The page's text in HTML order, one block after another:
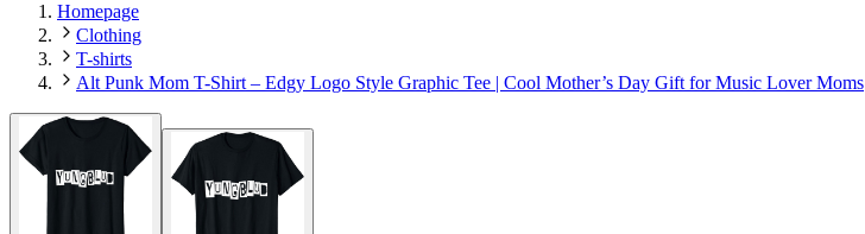
Homepage
Clothing
T-shirts
Alt Punk Mom T-Shirt – Edgy Logo Style Graphic Tee | Cool Mother’s Day Gift for Music Lover Moms